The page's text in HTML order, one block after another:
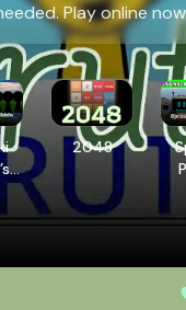
Play online
2048